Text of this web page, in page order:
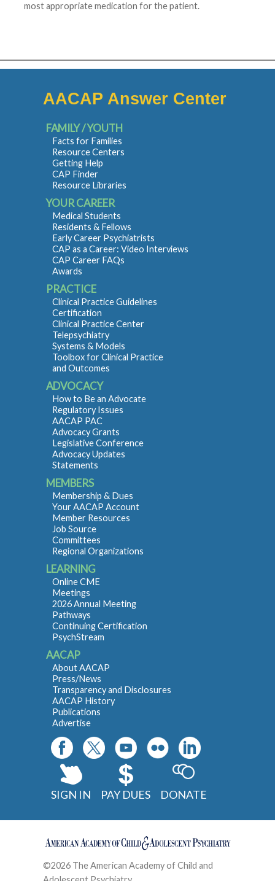
most appropriate medication for the patient.
AACAP Answer Center
FAMILY / YOUTH
Facts for Families
Resource Centers
Getting Help
CAP Finder
Resource Libraries
YOUR CAREER
Medical Students
Residents & Fellows
Early Career Psychiatrists
CAP as a Career: Video Interviews
CAP Career FAQs
Awards
PRACTICE
Clinical Practice Guidelines
Certification
Clinical Practice Center
Telepsychiatry
Systems & Models
Toolbox for Clinical Practice
and Outcomes
ADVOCACY
How to Be an Advocate
Regulatory Issues
AACAP PAC
Advocacy Grants
Legislative Conference
Advocacy Updates
Statements
MEMBERS
Membership & Dues
Your AACAP Account
Member Resources
Job Source
Committees
Regional Organizations
LEARNING
Online CME
Meetings
2026 Annual Meeting
Pathways
Continuing Certification
PsychStream
AACAP
About AACAP
Press/News
Transparency and Disclosures
AACAP History
Publications
Advertise
SIGN IN PAY DUES DONATE
©2026 The American Academy of Child and